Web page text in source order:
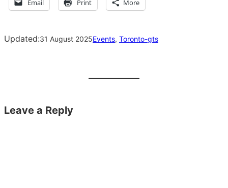
Email Print More
Updated:31 August 2025Events, Toronto-gts
Leave a Reply